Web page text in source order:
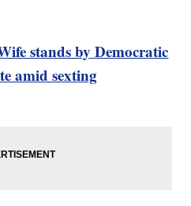
stands by Democratic
amid sexting